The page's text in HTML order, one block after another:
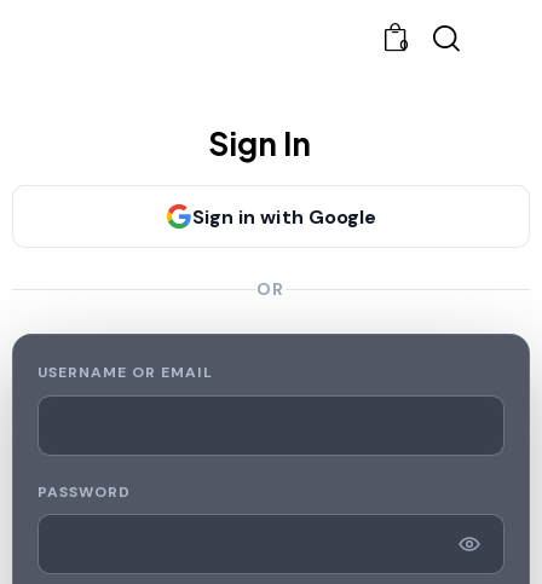
0
Sign In
Sign in with Google
OR
USERNAME OR EMAIL
PASSWORD